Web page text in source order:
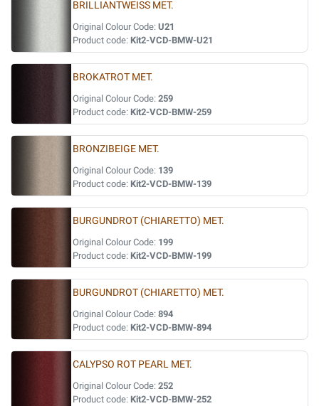
BRILLIANTWEISS MET.
Original Colour Code: U21
Product code: Kit2-VCD-BMW-U21
BROKATROT MET.
Original Colour Code: 259
Product code: Kit2-VCD-BMW-259
BRONZIBEIGE MET.
Original Colour Code: 139
Product code: Kit2-VCD-BMW-139
BURGUNDROT (CHIARETTO) MET.
Original Colour Code: 199
Product code: Kit2-VCD-BMW-199
BURGUNDROT (CHIARETTO) MET.
Original Colour Code: 894
Product code: Kit2-VCD-BMW-894
CALYPSO ROT PEARL MET.
Original Colour Code: 252
Product code: Kit2-VCD-BMW-252